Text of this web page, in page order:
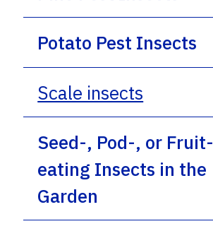
Potato Pest Insects
Scale insects
Seed-, Pod-, or Fruit-
eating Insects in the
Garden